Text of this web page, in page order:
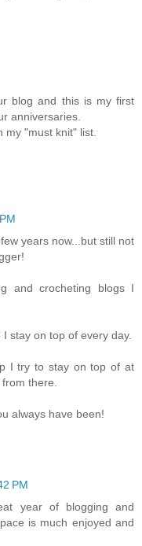
blog and this is my first
anniversaries.
my "must knit" list.
years now...but still not
and crocheting blogs I
stay on top of every day.
I try to stay on top of at
there.
always have been!
PM
year of blogging and
is much enjoyed and